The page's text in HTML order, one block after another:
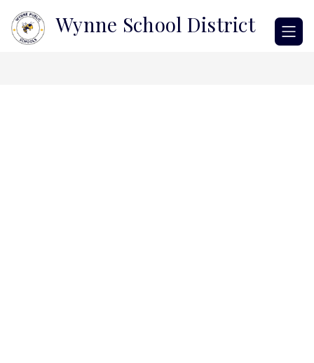
content
Wynne School District